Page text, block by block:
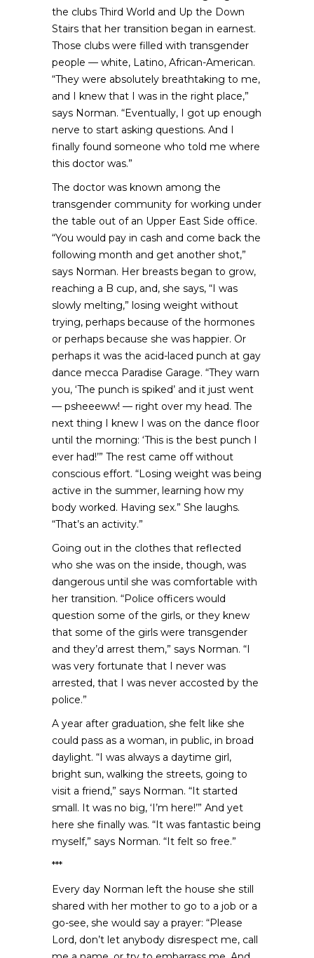
the clubs Third World and Up the Down
Stairs that her transition began in earnest.
Those clubs were filled with transgender
people — white, Latino, African-American.
“They were absolutely breathtaking to me,
and I knew that I was in the right place,”
says Norman. “Eventually, I got up enough
nerve to start asking questions. And I
finally found someone who told me where
this doctor was.”
The doctor was known among the
transgender community for working under
the table out of an Upper East Side office.
“You would pay in cash and come back the
following month and get another shot,”
says Norman. Her breasts began to grow,
reaching a B cup, and, she says, “I was
slowly melting,” losing weight without
trying, perhaps because of the hormones
or perhaps because she was happier. Or
perhaps it was the acid-laced punch at gay
dance mecca Paradise Garage. “They warn
you, ‘The punch is spiked’ and it just went
— psheeeww! — right over my head. The
next thing I knew I was on the dance floor
until the morning: ‘This is the best punch I
ever had!’” The rest came off without
conscious effort. “Losing weight was being
active in the summer, learning how my
body worked. Having sex.” She laughs.
“That’s an activity.”
Going out in the clothes that reflected
who she was on the inside, though, was
dangerous until she was comfortable with
her transition. “Police officers would
question some of the girls, or they knew
that some of the girls were transgender
and they’d arrest them,” says Norman. “I
was very fortunate that I never was
arrested, that I was never accosted by the
police.”
A year after graduation, she felt like she
could pass as a woman, in public, in broad
daylight. “I was always a daytime girl,
bright sun, walking the streets, going to
visit a friend,” says Norman. “It started
small. It was no big, ‘I’m here!’” And yet
here she finally was. “It was fantastic being
myself,” says Norman. “It felt so free.”
***
Every day Norman left the house she still
shared with her mother to go to a job or a
go-see, she would say a prayer: “Please
Lord, don’t let anybody disrespect me, call